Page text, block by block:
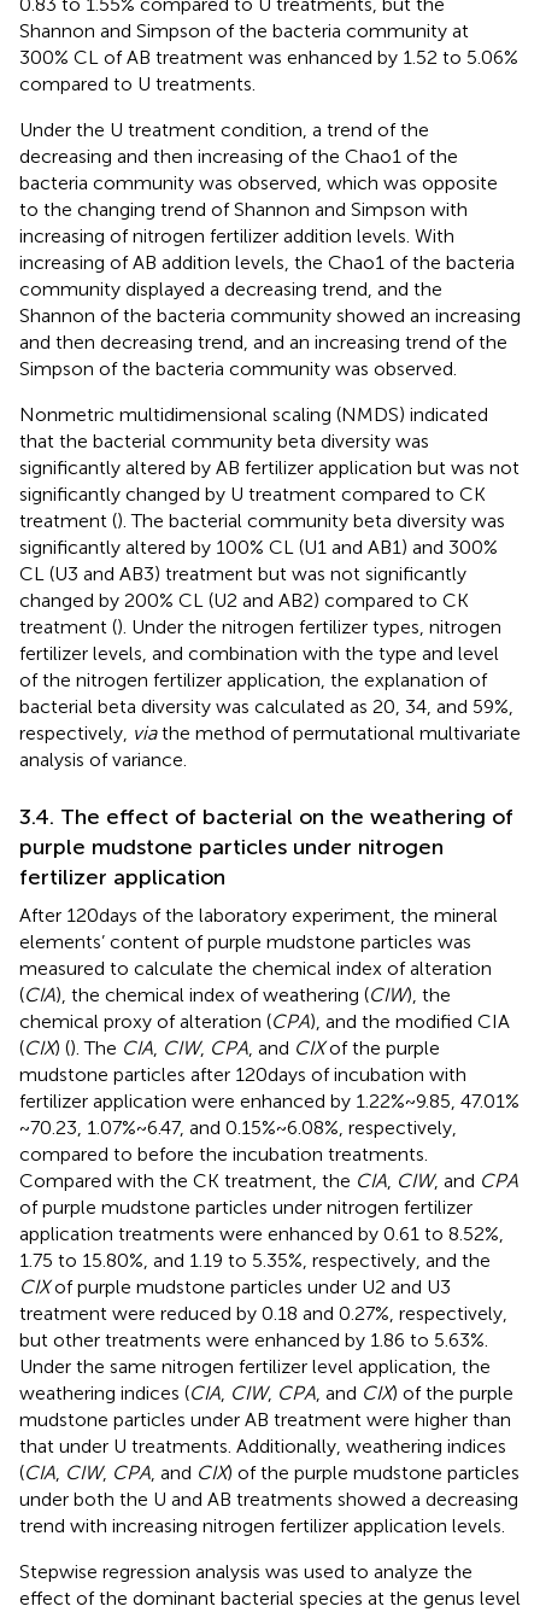
Shannon and Simpson of the bacteria community at
300% CL of AB treatment was enhanced by 1.52 to 5.06%
compared to U treatments.
Under the U treatment condition, a trend of the
decreasing and then increasing of the Chao1 of the
bacteria community was observed, which was opposite
to the changing trend of Shannon and Simpson with
increasing of nitrogen fertilizer addition levels. With
increasing of AB addition levels, the Chao1 of the bacteria
community displayed a decreasing trend, and the
Shannon of the bacteria community showed an increasing
and then decreasing trend, and an increasing trend of the
Simpson of the bacteria community was observed.
Nonmetric multidimensional scaling (NMDS) indicated
that the bacterial community beta diversity was
significantly altered by AB fertilizer application but was not
significantly changed by U treatment compared to CK
treatment (). The bacterial community beta diversity was
significantly altered by 100% CL (U1 and AB1) and 300%
CL (U3 and AB3) treatment but was not significantly
changed by 200% CL (U2 and AB2) compared to CK
treatment (). Under the nitrogen fertilizer types, nitrogen
fertilizer levels, and combination with the type and level
of the nitrogen fertilizer application, the explanation of
bacterial beta diversity was calculated as 20, 34, and 59%,
respectively, viathe method of permutational multivariate
analysis of variance.
3.4. The effect of bacterial on the weathering of
purple mudstone particles under nitrogen
fertilizer application
After 120 days of the laboratory experiment, the mineral
elements’ content of purple mudstone particles was
measured to calculate the chemical index of alteration
(CIA), the chemical index of weathering (CIW), the
chemical proxy of alteration (CPA), and the modified CIA
(CIX) (). The CIA, CIW, CPA, and CIXof the purple
mudstone particles after 120 days of incubation with
fertilizer application were enhanced by 1.22% ~ 9.85, 47.01%
~ 70.23, 1.07% ~ 6.47, and 0.15% ~ 6.08%, respectively,
compared to before the incubation treatments.
Compared with the CK treatment, the CIA, CIW, and CPA
of purple mudstone particles under nitrogen fertilizer
application treatments were enhanced by 0.61 to 8.52%,
1.75 to 15.80%, and 1.19 to 5.35%, respectively, and the
CIXof purple mudstone particles under U2 and U3
treatment were reduced by 0.18 and 0.27%, respectively,
but other treatments were enhanced by 1.86 to 5.63%.
Under the same nitrogen fertilizer level application, the
weathering indices (CIA, CIW, CPA, and CIX) of the purple
mudstone particles under AB treatment were higher than
that under U treatments. Additionally, weathering indices
(CIA, CIW, CPA, and CIX) of the purple mudstone particles
under both the U and AB treatments showed a decreasing
trend with increasing nitrogen fertilizer application levels.
Stepwise regression analysis was used to analyze the
effect of the dominant bacterial species at the genus level